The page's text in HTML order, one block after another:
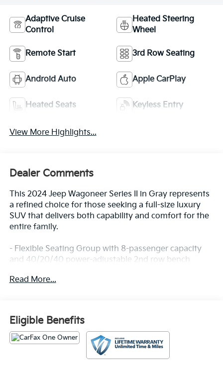
Adaptive Cruise
Control
Heated Steering
Wheel
Remote Start 3rd Row Seating
Android Auto Apple CarPlay
Heated Seats Keyless Entry
View More Highlights...
Dealer Comments
This 2024 Jeep Wagoneer Series II in Gray represents
a refined choice for those seeking a full-size luxury
SUV that delivers both capability and comfort for the
entire family.
- Flexible Seating Group with 8-passenger capacity
and 40/20/40 power-adjustable 2nd row bench
passenger comfort
- Memory seat with pedal and steering wheel
adjustment recall
- Power liftgate for convenient cargo access
- Auto-leveling suspension delivering a composed
ride across varied terrain
Read More...
Eligible Benefits